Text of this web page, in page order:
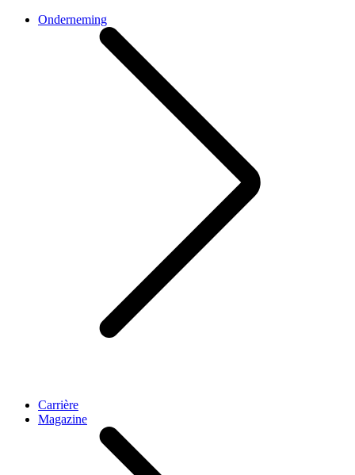
Onderneming
Carrière
Magazine